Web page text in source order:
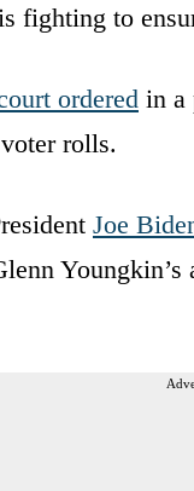
fighting to
ordered in a
rolls.
Joe